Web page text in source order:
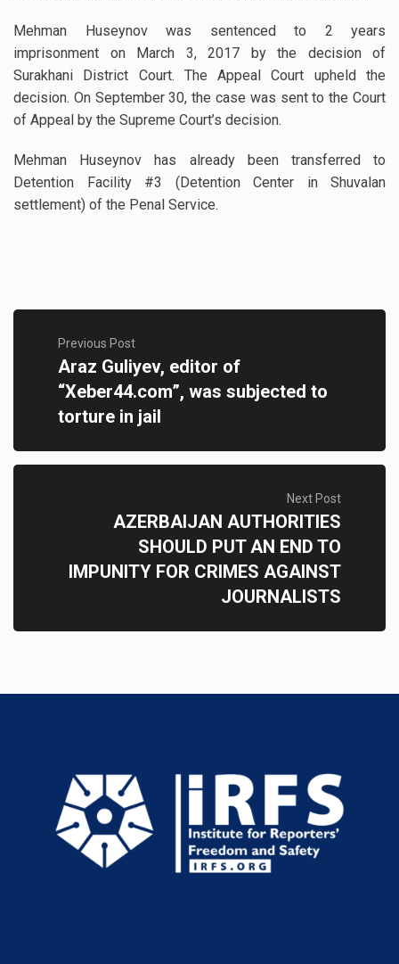
Mehman Huseynov was sentenced to 2 years
imprisonment on March 3, 2017 by the decision of
Surakhani District Court. The Appeal Court upheld the
decision. On September 30, the case was sent to the Court
of Appeal by the Supreme Court’s decision.
Mehman Huseynov has already been transferred to
Detention Facility #3 (Detention Center in Shuvalan
settlement) of the Penal Service.
Previous Post
Araz Guliyev, editor of
“Xeber44.com”, was subjected to
torture in jail
Next Post
AZERBAIJAN AUTHORITIES
SHOULD PUT AN END TO
IMPUNITY FOR CRIMES AGAINST
JOURNALISTS